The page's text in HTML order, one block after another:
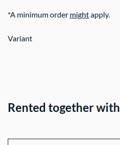
*A minimum order mightapply.
Variant
Rented together with